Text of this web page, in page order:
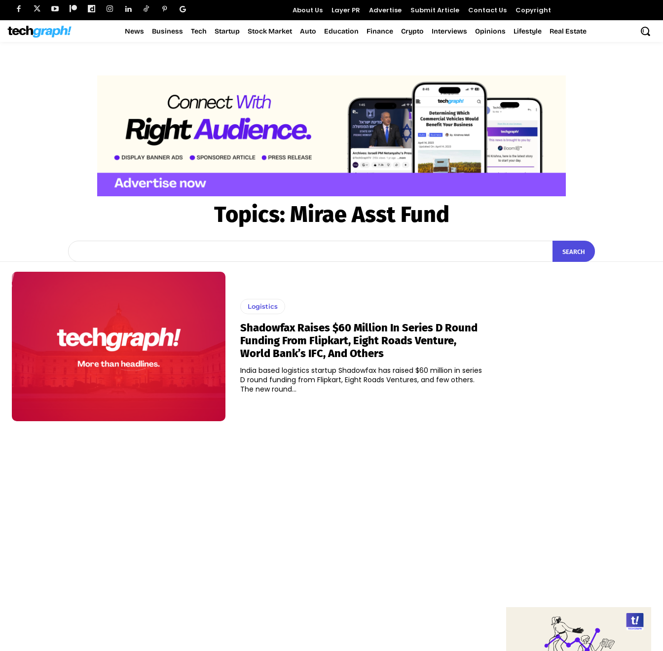
About Us Layer PR Advertise Submit Article Contact Us Copyright
News Business Tech Startup Stock Market Auto Education Finance Crypto Interviews Opinions Lifestyle Real Estate
Topics: Mirae Asst Fund
SEARCH
Logistics
Shadowfax Raises $60 Million In Series D Round
Funding From Flipkart, Eight Roads Venture,
World Bank’s IFC, And Others
India based logistics startup Shadowfax has raised $60 million in series
D round funding from Flipkart, Eight Roads Ventures, and few others.
The new round...